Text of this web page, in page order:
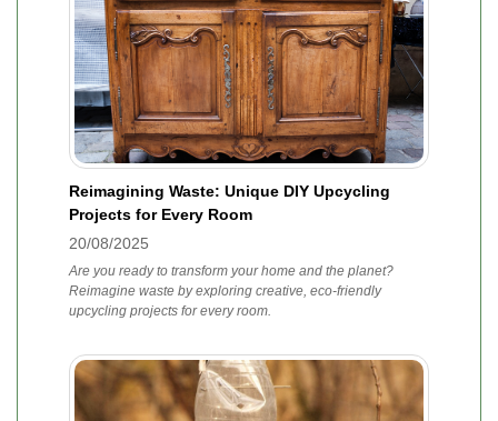
Reimagining Waste: Unique DIY Upcycling
Projects for Every Room
20/08/2025
Are you ready to transform your home and the planet?
Reimagine waste by exploring creative, eco-friendly
upcycling projects for every room.